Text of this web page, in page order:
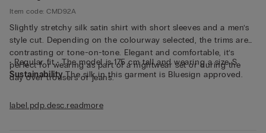
Item code: CMD92A
Slightly stretchy silk satin shirt with short sleeves and a men’s
style cut. Depending on the colourway selected, the trims are
contrasting or tone-on-tone. Elegant and comfortable, it’s
perfect for wearing as part of a nightwear set or during the
day over trousers or jeans.
• Regular fit • The model is 175 cm tall and wearing a size S
SustainabilityThe silk in this garment is Bluesign approved.
label.pdp.desc.readmore